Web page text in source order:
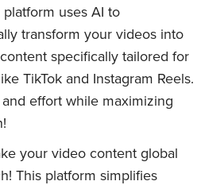
uses AI to
transform your videos into
specifically tailored for
TikTok and Instagram Reels.
effort while maximizing
your video content global
This platform simplifies